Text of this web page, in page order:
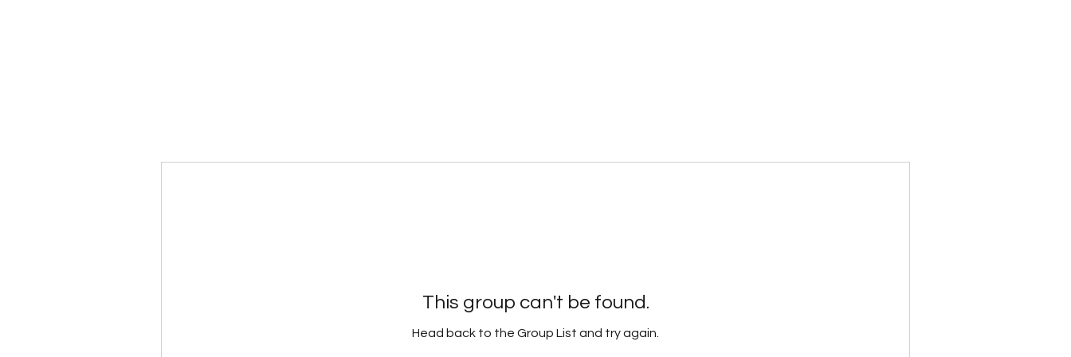
This group can't be found.
Head back to the Group List and try again.